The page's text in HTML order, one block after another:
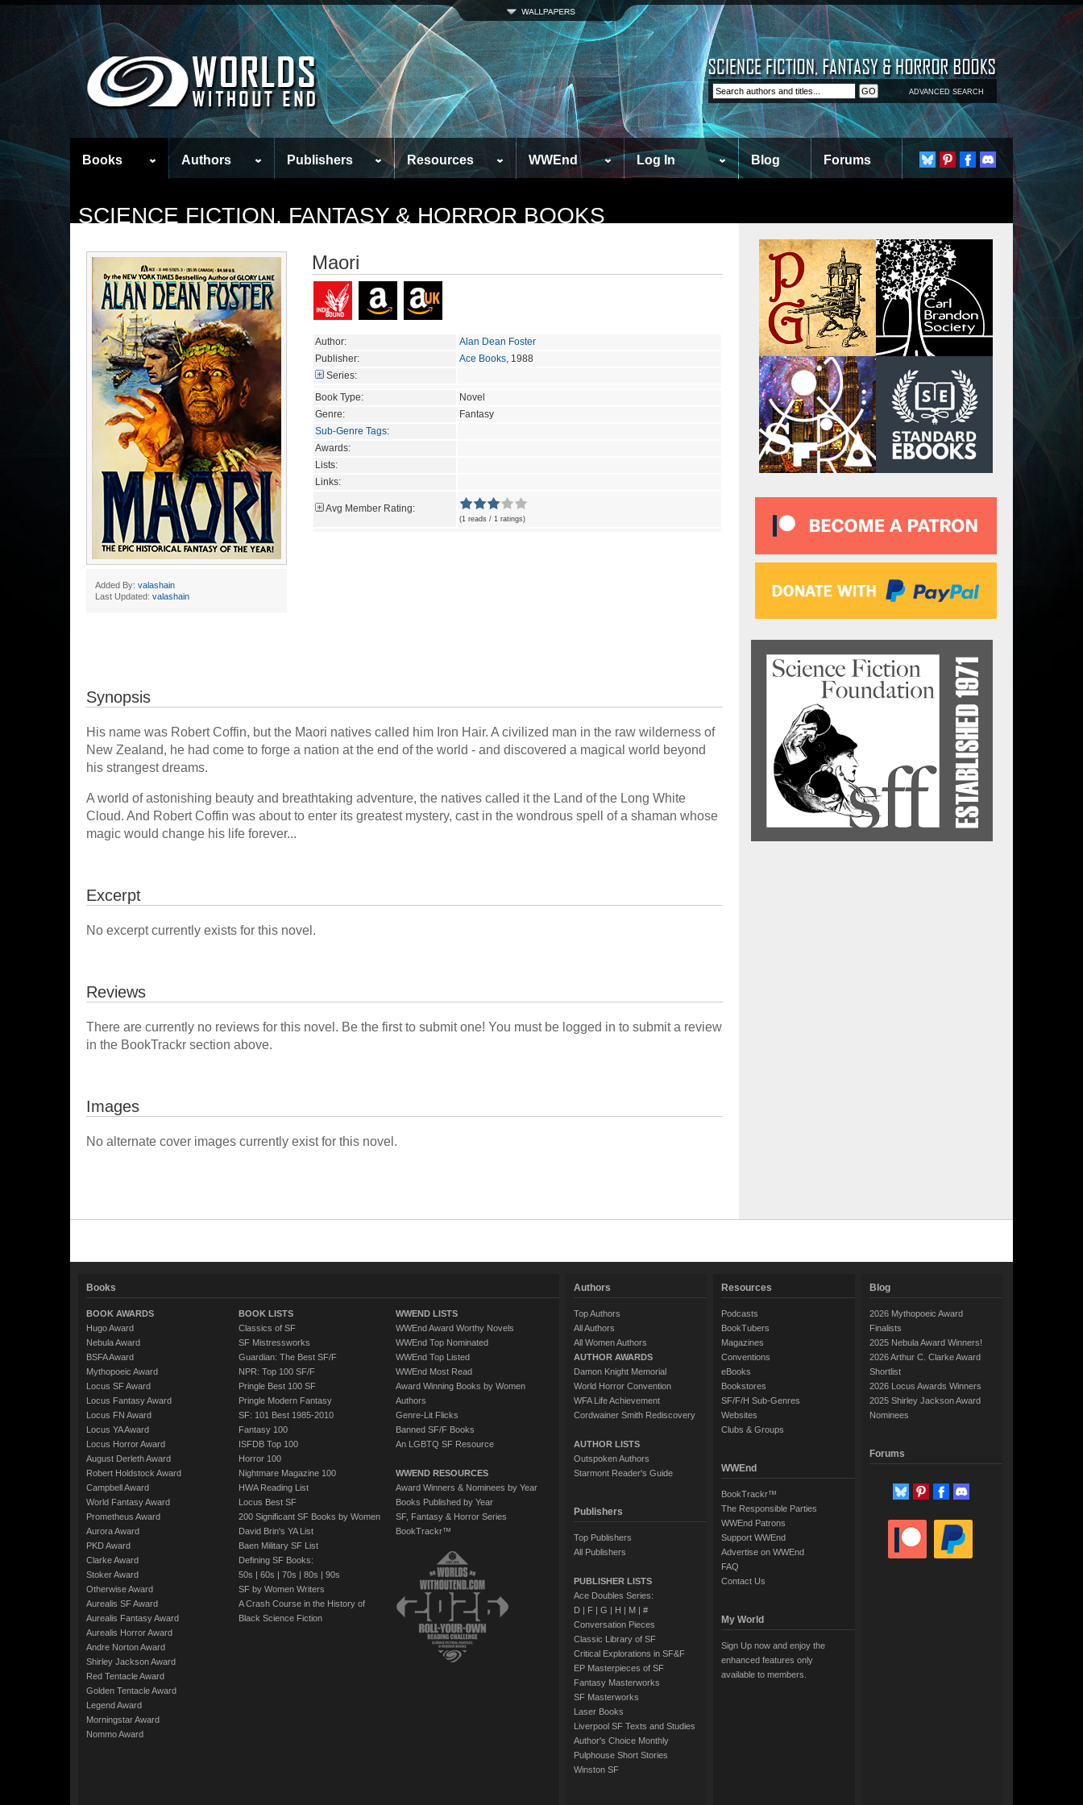
ADVANCED SEARCH
Books Authors Publishers Resources WWEnd Log In Blog Forums
SCIENCE FICTION, FANTASY & HORROR BOOKS
Added By: valashain
Last Updated: valashain
Maori
Author:
Alan Dean Foster
Publisher:
Ace Books, 1988
Series:
Book Type:
Novel
Genre:
Fantasy
Sub-Genre Tags:
Awards:
Lists:
Links:
Avg Member Rating:
(1 reads / 1 ratings)
Synopsis
His name was Robert Coffin, but the Maori natives called him Iron Hair. A civilized man in the raw wilderness of
New Zealand, he had come to forge a nation at the end of the world - and discovered a magical world beyond
his strangest dreams.
A world of astonishing beauty and breathtaking adventure, the natives called it the Land of the Long White
Cloud. And Robert Coffin was about to enter its greatest mystery, cast in the wondrous spell of a shaman whose
magic would change his life forever...
Excerpt
No excerpt currently exists for this novel.
Reviews
There are currently no reviews for this novel. Be the first to submit one! You must be logged in to submit a review
in the BookTrackr section above.
Images
No alternate cover images currently exist for this novel.
Books
BOOK AWARDS
Hugo Award
Nebula Award
BSFA Award
Mythopoeic Award
Locus SF Award
Locus Fantasy Award
Locus FN Award
Locus YA Award
Locus Horror Award
August Derleth Award
Robert Holdstock Award
Campbell Award
World Fantasy Award
Prometheus Award
Aurora Award
PKD Award
Clarke Award
Stoker Award
Otherwise Award
Aurealis SF Award
Aurealis Fantasy Award
Aurealis Horror Award
Andre Norton Award
Shirley Jackson Award
Red Tentacle Award
Golden Tentacle Award
Legend Award
Morningstar Award
Nommo Award
BOOK LISTS
Classics of SF
SF Mistressworks
Guardian: The Best SF/F
NPR: Top 100 SF/F
Pringle Best 100 SF
Pringle Modern Fantasy
SF: 101 Best 1985-2010
Fantasy 100
ISFDB Top 100
Horror 100
Nightmare Magazine 100
HWA Reading List
Locus Best SF
200 Significant SF Books by Women
David Brin's YA List
Baen Military SF List
Defining SF Books:
50s | 60s | 70s | 80s | 90s
SF by Women Writers
A Crash Course in the History of
Black Science Fiction
WWEND LISTS
WWEnd Award Worthy Novels
WWEnd Top Nominated
WWEnd Top Listed
WWEnd Most Read
Award Winning Books by Women
Authors
Genre-Lit Flicks
Banned SF/F Books
An LGBTQ SF Resource
WWEND RESOURCES
Award Winners & Nominees by Year
Books Published by Year
SF, Fantasy & Horror Series
BookTrackr™
Authors
Top Authors
All Authors
All Women Authors
AUTHOR AWARDS
Damon Knight Memorial
World Horror Convention
WFA Life Achievement
Cordwainer Smith Rediscovery
AUTHOR LISTS
Outspoken Authors
Starmont Reader's Guide
Publishers
Top Publishers
All Publishers
PUBLISHER LISTS
Ace Doubles Series:
D| F| G | H | M| #
Conversation Pieces
Classic Library of SF
Critical Explorations in SF&F
EP Masterpieces of SF
Fantasy Masterworks
SF Masterworks
Laser Books
Liverpool SF Texts and Studies
Author's Choice Monthly
Pulphouse Short Stories
Winston SF
Resources
Podcasts
BookTubers
Magazines
Conventions
eBooks
Bookstores
SF/F/H Sub-Genres
Websites
Clubs & Groups
WWEnd
BookTrackr™
The Responsible Parties
WWEnd Patrons
Support WWEnd
Advertise on WWEnd
FAQ
Contact Us
My World
Sign Up now and enjoy the
enhanced features only
available to members.
Blog
2026 Mythopoeic Award
Finalists
2025 Nebula Award Winners!
2026 Arthur C. Clarke Award
Shortlist
2026 Locus Awards Winners
2025 Shirley Jackson Award
Nominees
Forums